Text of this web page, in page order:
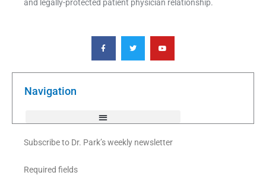
and legally-protected patient physician relationship.
F
a
c
e
o
T
w
i
t
e
Y
o
u
t
b
Navigation
Subscribe to Dr. Park’s weekly newsletter
Required fields